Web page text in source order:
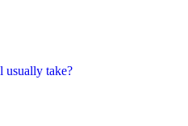
usually take?